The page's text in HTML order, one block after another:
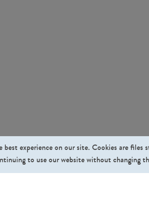
experience on our site. Cookies are
to use our website without changing